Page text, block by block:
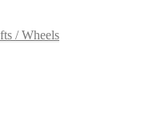
/ Wheels